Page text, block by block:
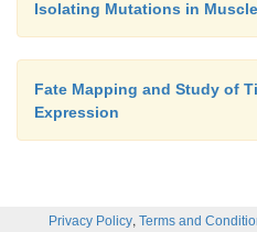
Isolating Mutations in
Fate Mapping and Study of
Expression
Privacy Policy, Terms and